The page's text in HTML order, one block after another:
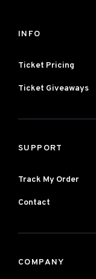
INFO
Ticket Pricing
Ticket Giveaways
SUPPORT
Track My Order
Contact
COMPANY